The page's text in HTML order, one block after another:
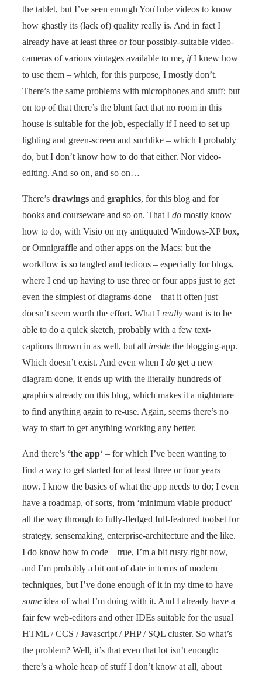
the tablet, but I’ve seen enough YouTube videos to know
how ghastly its (lack of) quality really is. And in fact I
already have at least three or four possibly-suitable video-
cameras of various vintages available to me, ifI knew how
to use them – which, for this purpose, I mostly don’t.
There’s the same problems with microphones and stuff; but
on top of that there’s the blunt fact that no room in this
house is suitable for the job, especially if I need to set up
lighting and green-screen and suchlike – which I probably
do, but I don’t know how to do that either. Nor video-
editing. And so on, and so on…
There’s drawings and graphics, for this blog and for
books and courseware and so on. That I do mostly know
how to do, with Visio on my antiquated Windows-XP box,
or Omnigraffle and other apps on the Macs: but the
workflow is so tangled and tedious – especially for blogs,
where I end up having to use three or four apps just to get
even the simplest of diagrams done – that it often just
doesn’t seem worth the effort. What I really want is to be
able to do a quick sketch, probably with a few text-
captions thrown in as well, but all inside the blogging-app.
Which doesn’t exist. And even when I do get a new
diagram done, it ends up with the literally hundreds of
graphics already on this blog, which makes it a nightmare
to find anything again to re-use. Again, seems there’s no
way to start to get anything working any better.
And there’s ‘the app‘ – for which I’ve been wanting to
find a way to get started for at least three or four years
now. I know the basics of what the app needs to do; I even
have a roadmap, of sorts, from ‘minimum viable product’
all the way through to fully-fledged full-featured toolset for
strategy, sensemaking, enterprise-architecture and the like.
I do know how to code – true, I’m a bit rusty right now,
and I’m probably a bit out of date in terms of modern
techniques, but I’ve done enough of it in my time to have
some idea of what I’m doing with it. And I already have a
fair few web-editors and other IDEs suitable for the usual
HTML / CCS / Javascript / PHP / SQL cluster. So what’s
the problem? Well, it’s that even that lot isn’t enough:
there’s a whole heap of stuff I don’t know at all, about